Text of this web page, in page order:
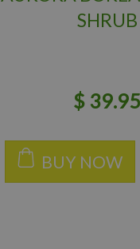
SHRUB
$ 39.95
BUY NOW